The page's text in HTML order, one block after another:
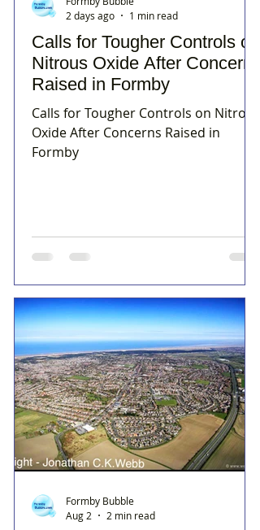
Calls for Tougher Controls on
Nitrous Oxide After Concerns
Raised in Formby
Calls for Tougher Controls on Nitrous
Oxide After Concerns Raised in
Formby
2 days ago
1 min read
Formby Bubble
Aug 2
2 min read